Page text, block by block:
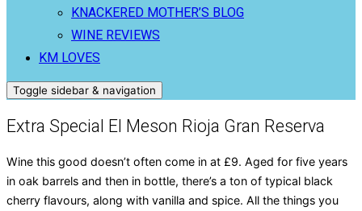
KNACKERED MOTHER’S BLOG
WINE REVIEWS
KM LOVES
Toggle sidebar & navigation
Extra Special El Meson Rioja Gran Reserva
Wine this good doesn’t often come in at £9. Aged for five years
in oak barrels and then in bottle, there’s a ton of typical black
cherry flavours, along with vanilla and spice. All the things you